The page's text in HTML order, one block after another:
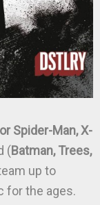
Spider-Man, X-
(Batman, Trees,
up to
for the ages.